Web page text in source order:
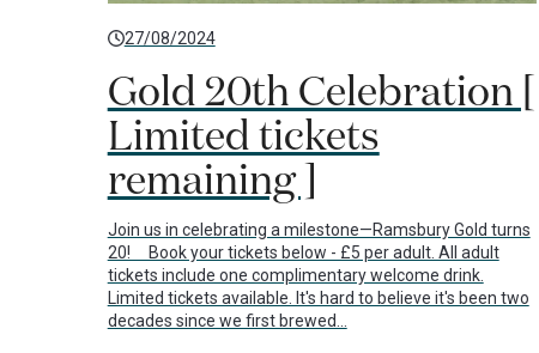
27/08/2024
Gold 20th Celebration [
Limited tickets
remaining ]
Join us in celebrating a milestone—Ramsbury Gold turns
20! Book your tickets below - £5 per adult. All adult
tickets include one complimentary welcome drink.
Limited tickets available. It's hard to believe it's been two
decades since we first brewed…